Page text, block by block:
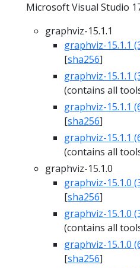
Microsoft Visual Studio
graphviz-15.1.1
graphviz-15.1.1
[sha256]
graphviz-15.1.1
(contains all
graphviz-15.1.1
[sha256]
graphviz-15.1.1
(contains all
graphviz-15.1.0
graphviz-15.1.0
[sha256]
graphviz-15.1.0
(contains all
graphviz-15.1.0
[sha256]